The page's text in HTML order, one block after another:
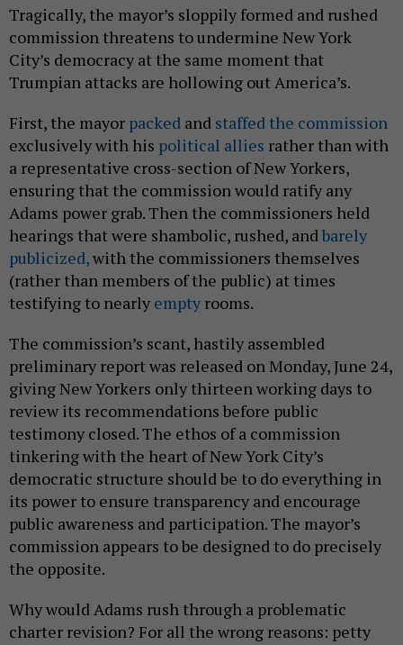
Tragically, the mayor’s sloppily formed and rushed
commission threatens to undermine New York
City’s democracy at the same moment that
Trumpian attacks are hollowing out America’s.
First, the mayor packed and staffed the commission
exclusively with his political allies rather than with
a representative cross-section of New Yorkers,
ensuring that the commission would ratify any
Adams power grab. Then the commissioners held
hearings that were shambolic, rushed, andbarely
publicized,with the commissioners themselves
(rather than members of the public) at times
testifying to nearly empty rooms.
The commission’s scant, hastily assembled
preliminary report was released on Monday, June 24,
giving New Yorkers only thirteen working days to
review its recommendations before public
testimony closed. The ethos of a commission
tinkering with the heart of New York City’s
democratic structure should be to do everything in
its power to ensure transparency and encourage
public awareness and participation. The mayor’s
commission appears to be designed to do precisely
the opposite.
Why would Adams rush through a problematic
charter revision? For all the wrong reasons: petty